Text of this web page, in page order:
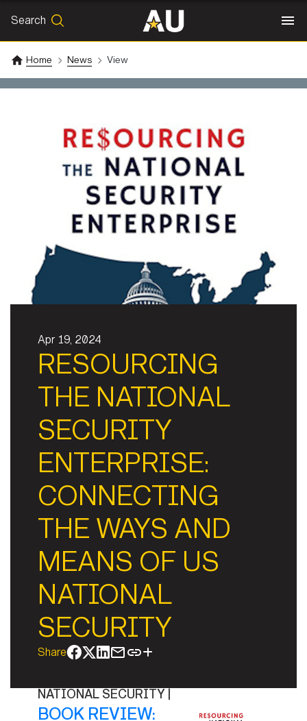
Search
SEARCH
Home News View
Apr 19, 2024
RESOURCING
THE NATIONAL
SECURITY
ENTERPRISE:
CONNECTING
THE WAYS AND
MEANS OF US
NATIONAL
SECURITY
Share
NATIONAL SECURITY
BOOK REVIEW: